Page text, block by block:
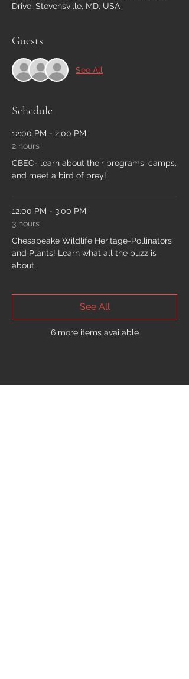
Drive, Stevensville, MD, USA
Guests
See All
Schedule
12:00 PM - 2:00 PM
2 hours
CBEC- learn about their programs, camps,
and meet a bird of prey!
12:00 PM - 3:00 PM
3 hours
Chesapeake Wildlife Heritage-Pollinators
and Plants! Learn what all the buzz is
about.
6 more items available
See All